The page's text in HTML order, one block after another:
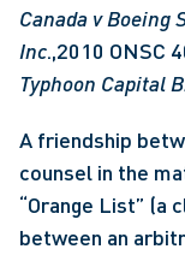
Canada v
Inc.,2010 ONSC
Typhoon Capital
A friendship
counsel in the
“Orange List” (a
between an